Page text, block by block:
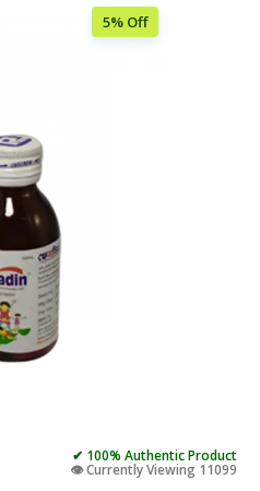
5% Off
✔ 100% Authentic Product
👁️ Currently Viewing 11099